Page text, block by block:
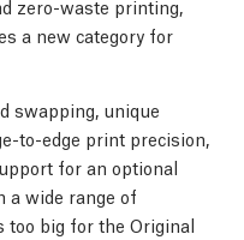
zero-waste printing,
a new category for
swapping, unique
to-edge print precision,
for an optional
a wide range of
too big for the Original